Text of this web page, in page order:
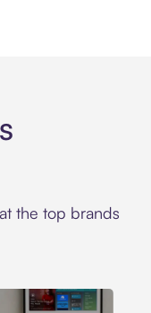
the top brands